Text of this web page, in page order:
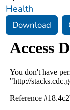
Health
Download